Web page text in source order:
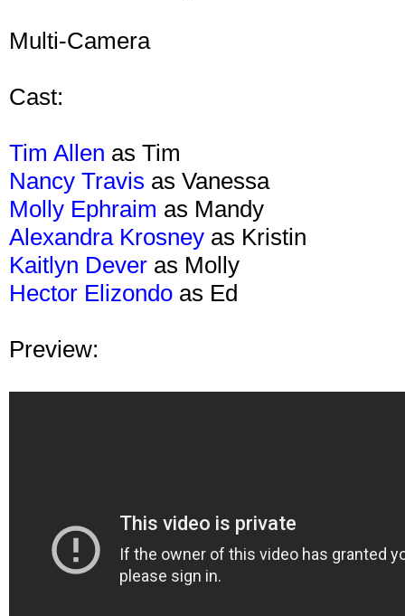
Multi-Camera
Cast:
Tim Allen as Tim
Nancy Travis as Vanessa
Molly Ephraim as Mandy
Alexandra Krosney as Kristin
Kaitlyn Dever as Molly
Hector Elizondo as Ed
Preview: